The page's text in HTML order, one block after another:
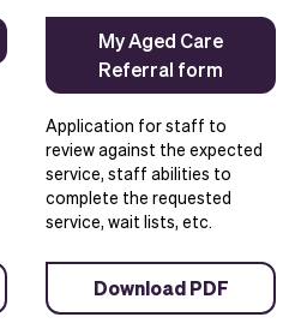
My Aged Care
Referral form
Application for staff to
review against the expected
service, staff abilities to
complete the requested
service, wait lists, etc.
Download PDF